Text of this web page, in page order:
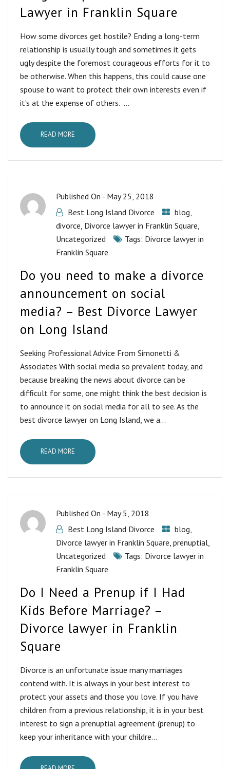
Lawyer in Franklin Square
How some divorces get hostile? Ending a long-term
relationship is usually tough and sometimes it gets
ugly despite the foremost courageous efforts for it to
be otherwise. When this happens, this could cause one
spouse to want to protect their own interests even if
it’s at the expense of others. ...
READ MORE
Published On - May 25, 2018
Best Long Island Divorce
blog,
divorce, Divorce lawyer in Franklin Square,
Uncategorized
Tags: Divorce lawyer in
Franklin Square
Do you need to make a divorce
announcement on social
media? – Best Divorce Lawyer
on Long Island
Seeking Professional Advice From Simonetti &
Associates With social media so prevalent today, and
because breaking the news about divorce can be
difficult for some, one might think the best decision is
to announce it on social media for all to see. As the
best divorce lawyer on Long Island, we a...
READ MORE
Published On - May 5, 2018
Best Long Island Divorce
blog,
Divorce lawyer in Franklin Square, prenuptial,
Uncategorized
Tags: Divorce lawyer in
Franklin Square
Do I Need a Prenup if I Had
Kids Before Marriage? –
Divorce lawyer in Franklin
Square
Divorce is an unfortunate issue many marriages
contend with. It is always in your best interest to
protect your assets and those you love. If you have
children from a previous relationship, it is in your best
interest to sign a prenuptial agreement (prenup) to
keep your inheritance with your childre...